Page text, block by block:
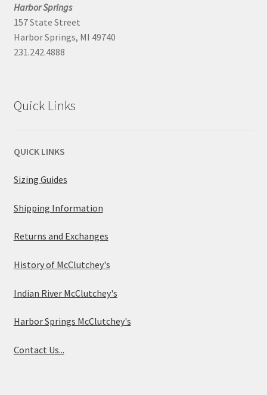
Harbor Springs
157 State Street
Harbor Springs, MI 49740
231.242.4888
Quick Links
QUICK LINKS
Sizing Guides
Shipping Information
Returns and Exchanges
History of McClutchey's
Indian River McClutchey's
Harbor Springs McClutchey's
Contact Us...